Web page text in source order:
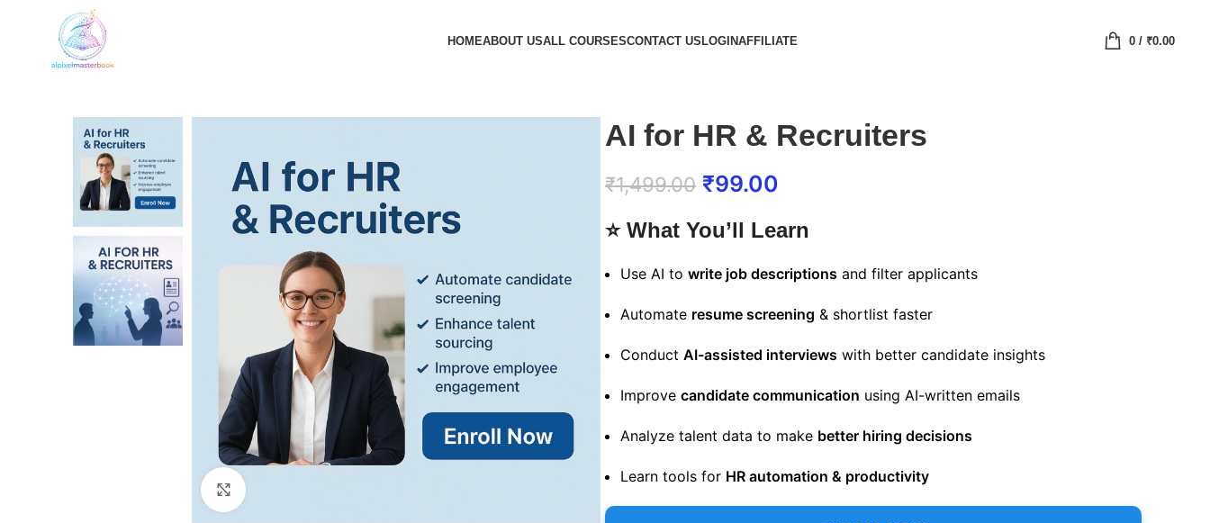
HOMEABOUT USALL COURSESCONTACT USLOGINAFFILIATE 0/ ₹0.00
AI for HR & Recruiters
₹1,499.00 ₹99.00
⭐ What You’ll Learn
Use AI to write job descriptions and filter applicants
Automate resume screening & shortlist faster
Conduct AI-assisted interviews with better candidate insights
Improve candidate communication using AI-written emails
Analyze talent data to make better hiring decisions
Learn tools for HR automation & productivity